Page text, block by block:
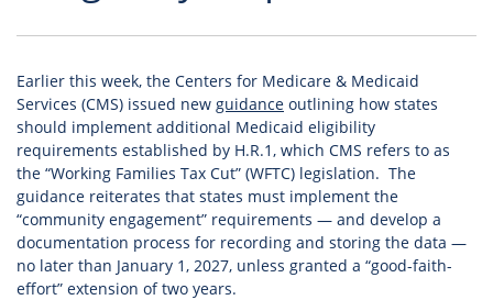
Earlier this week, the Centers for Medicare & Medicaid
Services (CMS) issued new guidance outlining how states
should implement additional Medicaid eligibility
requirements established by H.R.1, which CMS refers to as
the “Working Families Tax Cut” (WFTC) legislation. The
guidance reiterates that states must implement the
“community engagement” requirements — and develop a
documentation process for recording and storing the data —
no later than January 1, 2027, unless granted a “good-faith-
effort” extension of two years.